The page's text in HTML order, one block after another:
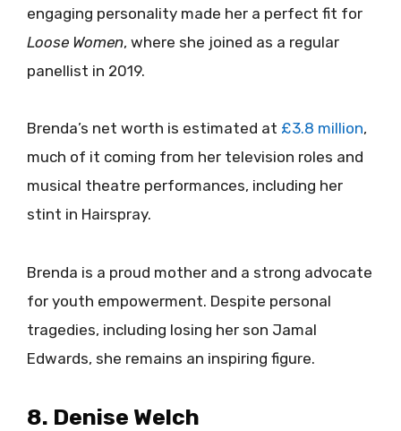
engaging personality made her a perfect fit for
Loose Women, where she joined as a regular
panellist in 2019.
Brenda’s net worth is estimated at £3.8 million,
much of it coming from her television roles and
musical theatre performances, including her
stint in Hairspray.
Brenda is a proud mother and a strong advocate
for youth empowerment. Despite personal
tragedies, including losing her son Jamal
Edwards, she remains an inspiring figure.
8. Denise Welch